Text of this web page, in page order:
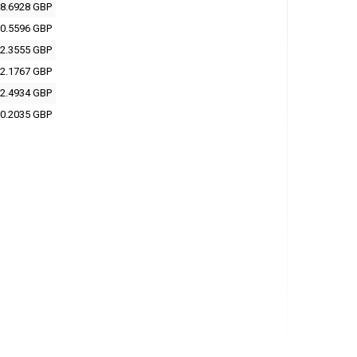
8.6928 GBP
0.5596 GBP
2.3555 GBP
GBP
2.4934 GBP
0.2035 GBP